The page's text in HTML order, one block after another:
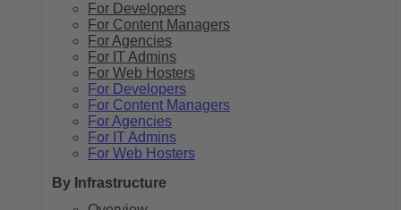
For Developers
For Content Managers
For Agencies
For IT Admins
For Web Hosters
For Developers
For Content Managers
For Agencies
For IT Admins
For Web Hosters
By Infrastructure